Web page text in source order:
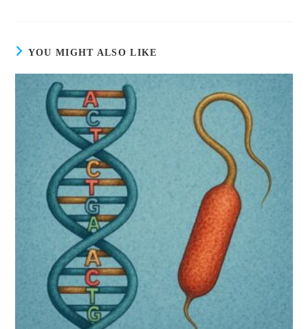
YOU MIGHT ALSO LIKE